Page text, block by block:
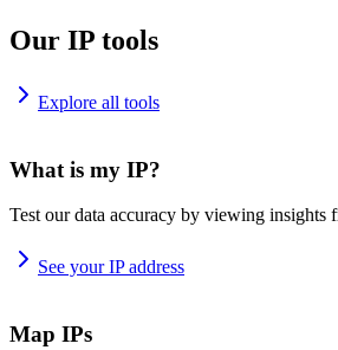
Our IP tools
Explore all tools
What is my IP?
Test our data accuracy by viewing insights
See your IP address
Map IPs